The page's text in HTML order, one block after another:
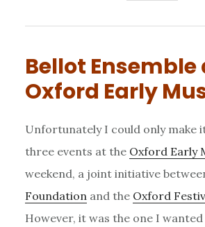
Bellot
Oxford Early
Unfortunately I could only make
three events at the Oxford Early
weekend, a joint initiative
Foundation and the Oxford
However, it was the one I